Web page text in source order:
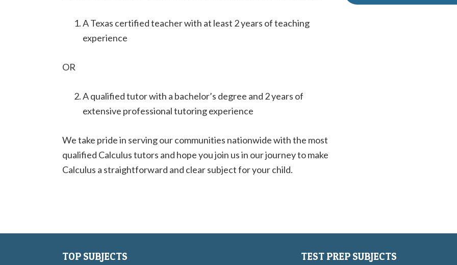
A Texas certified teacher with at least 2 years of teaching
experience
OR
A qualified tutor with a bachelor’s degree and 2 years of
extensive professional tutoring experience
We take pride in serving our communities nationwide with the most
qualified Calculus tutors and hope you join us in our journey to make
Calculus a straightforward and clear subject for your child.
TOP SUBJECTS TEST PREP SUBJECTS